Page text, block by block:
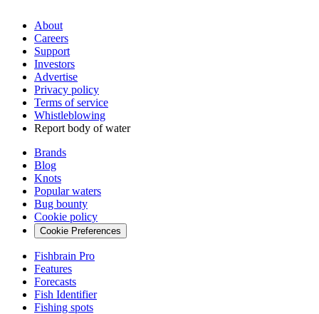
About
Careers
Support
Investors
Advertise
Privacy policy
Terms of service
Whistleblowing
Report body of water
Brands
Blog
Knots
Popular waters
Bug bounty
Cookie policy
Cookie Preferences
Fishbrain Pro
Features
Forecasts
Fish Identifier
Fishing spots